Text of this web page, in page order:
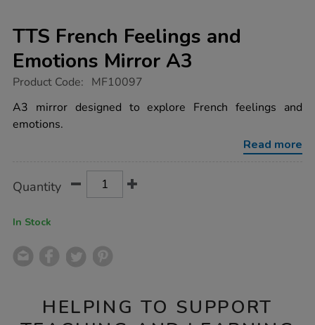
TTS French Feelings and
Emotions Mirror A3
https://www.tts-
french-
feelings-
and-
Product Code: MF10097
A3 mirror designed to explore French feelings and
emotions.
Read more
Actions
TO
Quantity
In Stock
HELPING TO SUPPORT